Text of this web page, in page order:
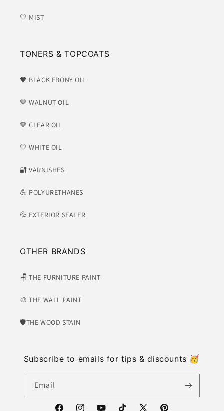
🤍 MIST
TONERS & TOPCOATS
🖤 BLACK EBONY OIL
🤎 WALNUT OIL
🧡 CLEAR OIL
🤍 WHITE OIL
​🔐 VARNISHES
💪 POLYURETHANES
💦 EXTERIOR SEALER
OTHER BRANDS
🪑 THE FURNITURE PAINT
🎨 THE WALL PAINT
🛡​THE WOOD STAIN
Subscribe to emails for tips & discounts 🥳
Email